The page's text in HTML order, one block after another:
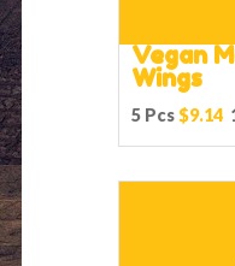
Vegan
Wings
5 Pcs$9.14